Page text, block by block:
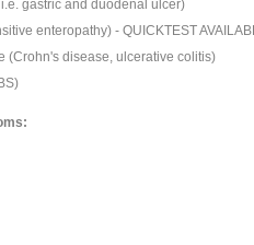
gastric and duodenal ulcer)
enteropathy) - QUICKTEST
(Crohn's disease, ulcerative colitis)